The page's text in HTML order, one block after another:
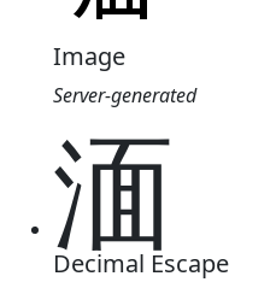
Image
Server-generated
湎
Decimal Escape